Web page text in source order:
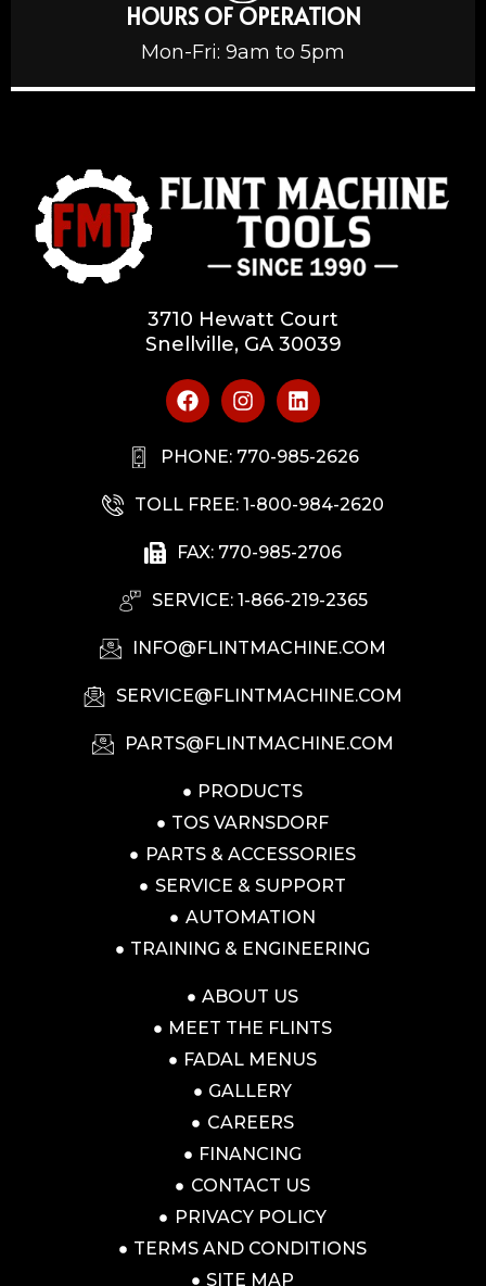
HOURS OF OPERATION
Mon-Fri: 9am to 5pm
3710 Hewatt Court
Snellville, GA 30039
PHONE: 770-985-2626
TOLL FREE: 1-800-984-2620
FAX: 770-985-2706
SERVICE: 1-866-219-2365
INFO@FLINTMACHINE.COM
SERVICE@FLINTMACHINE.COM
PARTS@FLINTMACHINE.COM
PRODUCTS
TOS VARNSDORF
PARTS & ACCESSORIES
SERVICE & SUPPORT
AUTOMATION
TRAINING & ENGINEERING
ABOUT US
MEET THE FLINTS
FADAL MENUS
GALLERY
CAREERS
FINANCING
CONTACT US
PRIVACY POLICY
TERMS AND CONDITIONS
SITE MAP